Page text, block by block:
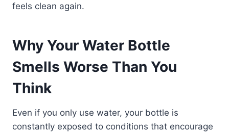
feels clean again.
Why Your Water Bottle
Smells Worse Than You
Think
Even if you only use water, your bottle is
constantly exposed to conditions that encourage